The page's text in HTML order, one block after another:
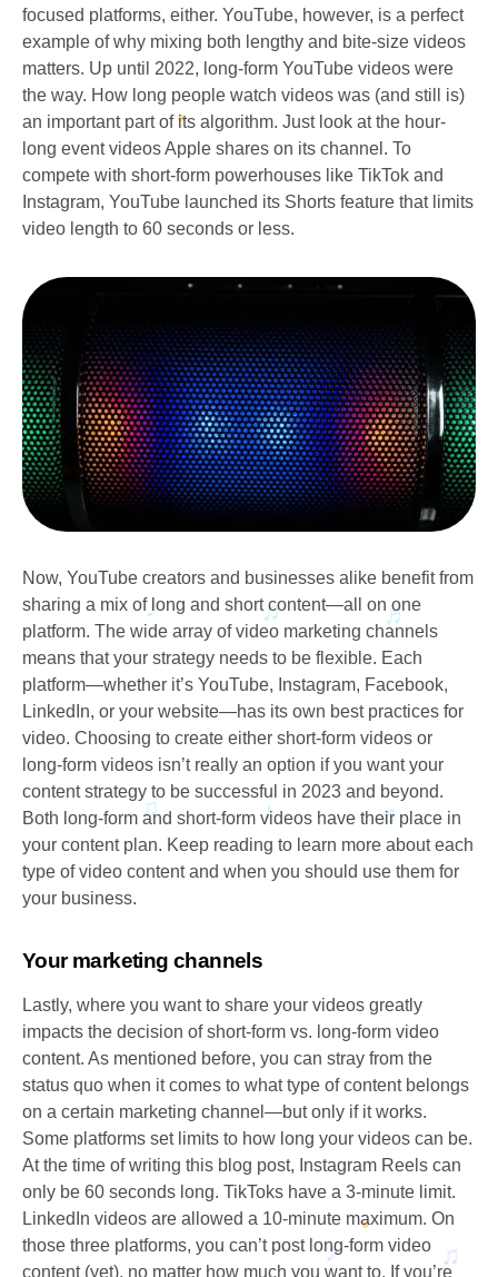
focused platforms, either. YouTube, however, is a perfect
example of why mixing both lengthy and bite-size videos
matters. Up until 2022, long-form YouTube videos were
the way. How long people watch videos was (and still is)
an important part of its algorithm. Just look at the hour-
long event videos Apple shares on its channel. To
compete with short-form powerhouses like TikTok and
Instagram, YouTube launched its Shorts feature that limits
video length to 60 seconds or less.
Now, YouTube creators and businesses alike benefit from
sharing a mix of long and short content—all on one
platform. The wide array of video marketing channels
means that your strategy needs to be flexible. Each
platform—whether it’s YouTube, Instagram, Facebook,
LinkedIn, or your website—has its own best practices for
video. Choosing to create either short-form videos or
long-form videos isn’t really an option if you want your
content strategy to be successful in 2023 and beyond.
Both long-form and short-form videos have their place in
your content plan. Keep reading to learn more about each
type of video content and when you should use them for
your business.
Your marketing channels
Lastly, where you want to share your videos greatly
impacts the decision of short-form vs. long-form video
content. As mentioned before, you can stray from the
status quo when it comes to what type of content belongs
on a certain marketing channel—but only if it works.
Some platforms set limits to how long your videos can be.
At the time of writing this blog post, Instagram Reels can
only be 60 seconds long. TikToks have a 3-minute limit.
LinkedIn videos are allowed a 10-minute maximum. On
those three platforms, you can’t post long-form video
content (yet), no matter how much you want to. If you’re